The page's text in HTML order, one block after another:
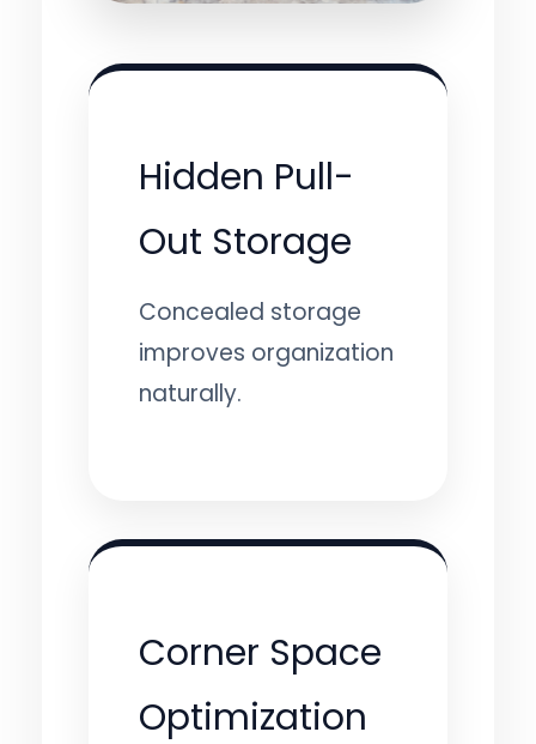
Hidden Pull-
Out Storage
Concealed storage
improves organization
naturally.
Corner Space
Optimization